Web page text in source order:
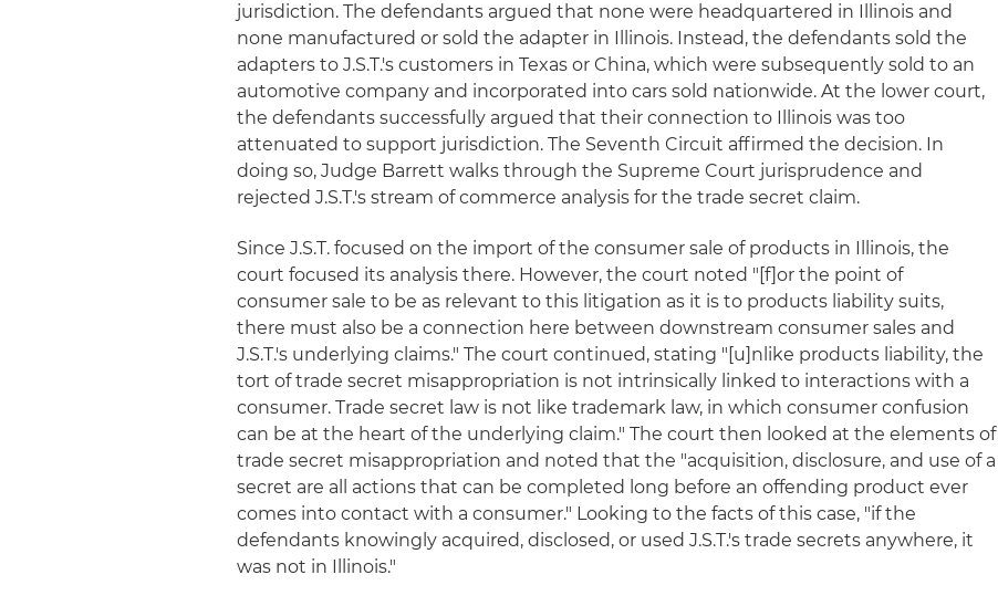
jurisdiction. The defendants argued that none were headquartered in Illinois and
none manufactured or sold the adapter in Illinois. Instead, the defendants sold the
adapters to J.S.T.'s customers in Texas or China, which were subsequently sold to an
automotive company and incorporated into cars sold nationwide. At the lower court,
the defendants successfully argued that their connection to Illinois was too
attenuated to support jurisdiction. The Seventh Circuit affirmed the decision. In
doing so, Judge Barrett walks through the Supreme Court jurisprudence and
rejected J.S.T.'s stream of commerce analysis for the trade secret claim.
Since J.S.T. focused on the import of the consumer sale of products in Illinois, the
court focused its analysis there. However, the court noted "[f]or the point of
consumer sale to be as relevant to this litigation as it is to products liability suits,
there must also be a connection here between downstream consumer sales and
J.S.T.'s underlying claims." The court continued, stating "[u]nlike products liability, the
tort of trade secret misappropriation is not intrinsically linked to interactions with a
consumer. Trade secret law is not like trademark law, in which consumer confusion
can be at the heart of the underlying claim." The court then looked at the elements of
trade secret misappropriation and noted that the "acquisition, disclosure, and use of a
secret are all actions that can be completed long before an offending product ever
comes into contact with a consumer." Looking to the facts of this case, "if the
defendants knowingly acquired, disclosed, or used J.S.T.'s trade secrets anywhere, it
was not in Illinois."